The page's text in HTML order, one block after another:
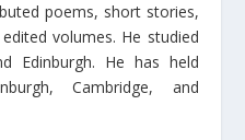
poems, short stories,
volumes. He studied
Edinburgh. He has held
Cambridge, and